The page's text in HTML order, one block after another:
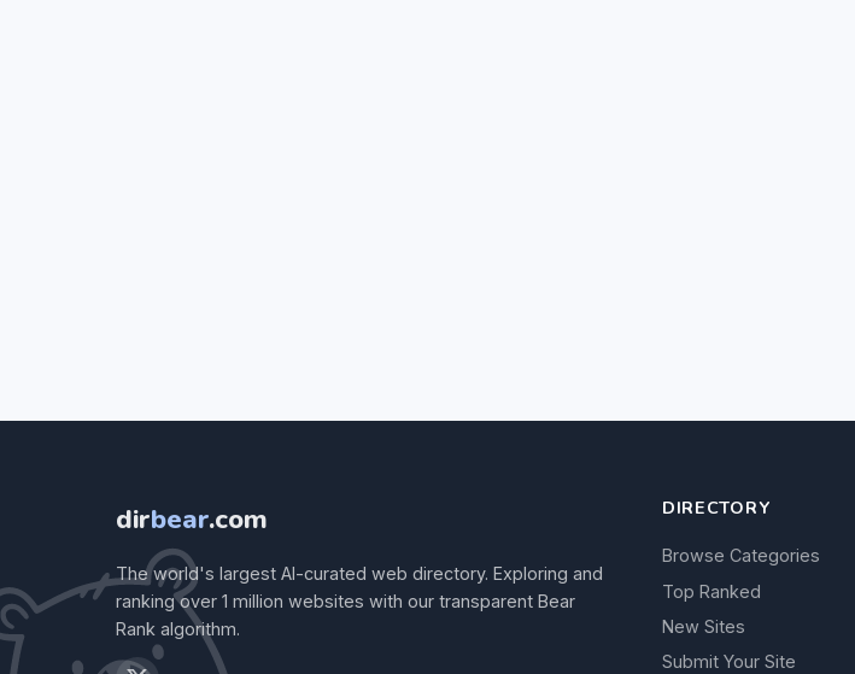
dirbear.com
The world's largest AI-curated web directory. Exploring and
ranking over 1 million websites with our transparent Bear
Rank algorithm.
DIRECTORY
Browse Categories
Top Ranked
New Sites
Submit Your Site